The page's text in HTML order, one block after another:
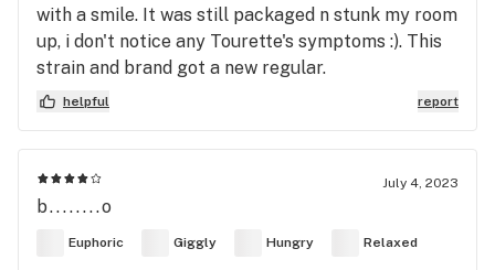
with a smile. It was still packaged n stunk my room
up, i don't notice any Tourette's symptoms :). This
strain and brand got a new regular.
helpful report
July 4, 2023
b........o
Euphoric Giggly Hungry Relaxed